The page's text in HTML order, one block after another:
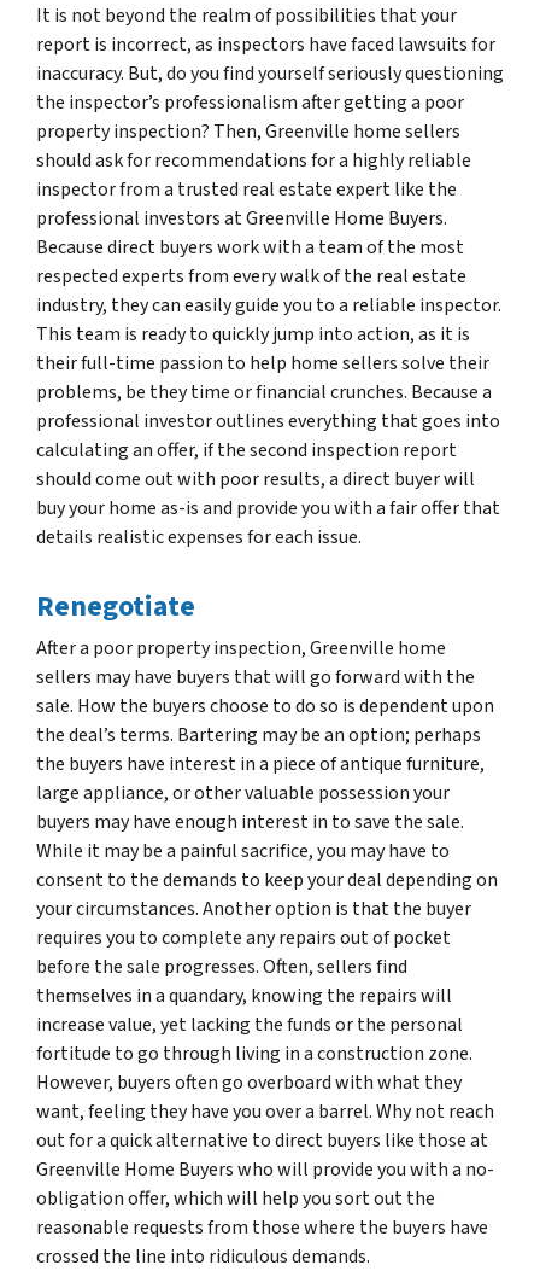
It is not beyond the realm of possibilities that your
report is incorrect, as inspectors have faced lawsuits for
inaccuracy. But, do you find yourself seriously questioning
the inspector’s professionalism after getting a poor
property inspection? Then, Greenville home sellers
should ask for recommendations for a highly reliable
inspector from a trusted real estate expert like the
professional investors at Greenville Home Buyers.
Because direct buyers work with a team of the most
respected experts from every walk of the real estate
industry, they can easily guide you to a reliable inspector.
This team is ready to quickly jump into action, as it is
their full-time passion to help home sellers solve their
problems, be they time or financial crunches. Because a
professional investor outlines everything that goes into
calculating an offer, if the second inspection report
should come out with poor results, a direct buyer will
buy your home as-is and provide you with a fair offer that
details realistic expenses for each issue.
Renegotiate
After a poor property inspection, Greenville home
sellers may have buyers that will go forward with the
sale. How the buyers choose to do so is dependent upon
the deal’s terms. Bartering may be an option; perhaps
the buyers have interest in a piece of antique furniture,
large appliance, or other valuable possession your
buyers may have enough interest in to save the sale.
While it may be a painful sacrifice, you may have to
consent to the demands to keep your deal depending on
your circumstances. Another option is that the buyer
requires you to complete any repairs out of pocket
before the sale progresses. Often, sellers find
themselves in a quandary, knowing the repairs will
increase value, yet lacking the funds or the personal
fortitude to go through living in a construction zone.
However, buyers often go overboard with what they
want, feeling they have you over a barrel. Why not reach
out for a quick alternative to direct buyers like those at
Greenville Home Buyers who will provide you with a no-
obligation offer, which will help you sort out the
reasonable requests from those where the buyers have
crossed the line into ridiculous demands.